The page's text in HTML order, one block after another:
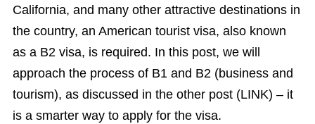
California, and many other attractive destinations in
the country, an American tourist visa, also known
as a B2 visa, is required. In this post, we will
approach the process of B1 and B2 (business and
tourism), as discussed in the other post (LINK) – it
is a smarter way to apply for the visa.